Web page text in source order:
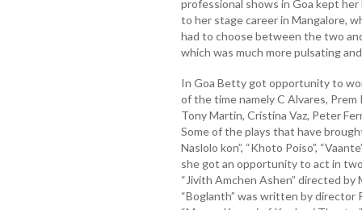
professional shows in Goa kept
to her stage career in Mangalore,
had to choose between the two
which was much more pulsating
In Goa Betty got opportunity to
of the time namely C Alvares, Prem
Tony Martin, Cristina Vaz, Peter
Some of the plays that have
Naslolo kon”, “Khoto Poiso”,
she got an opportunity to act in
“Jivith Amchen Ashen” directed
“Boglanth” was written by